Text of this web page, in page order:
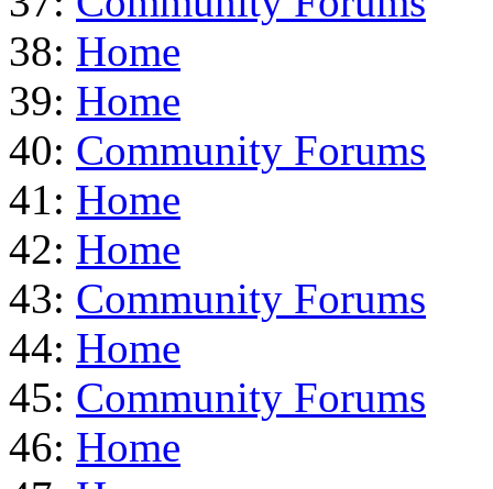
38: Home
39: Home
40: Community Forums
41: Home
42: Home
43: Community Forums
44: Home
45: Community Forums
46: Home